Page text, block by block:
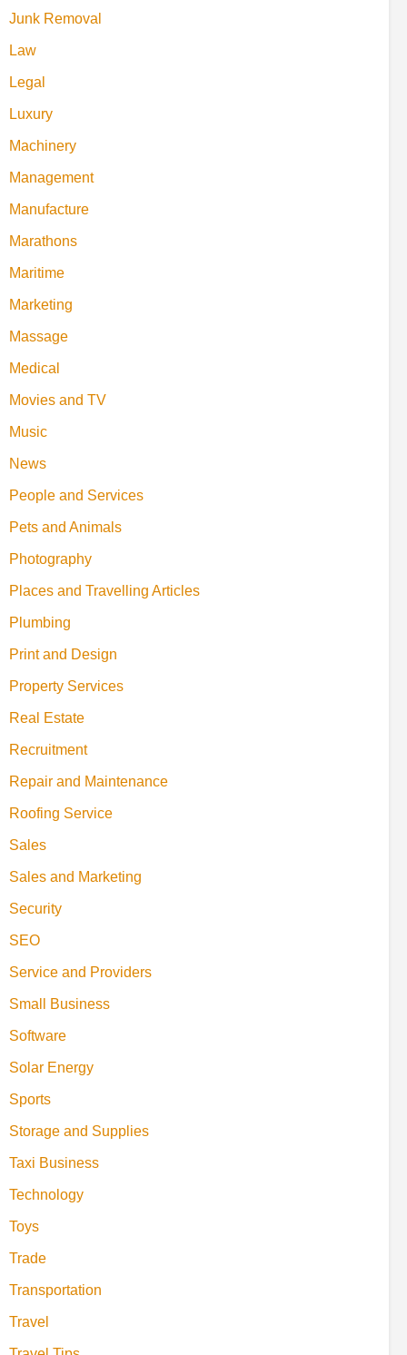
Junk Removal
Law
Legal
Luxury
Machinery
Management
Manufacture
Marathons
Maritime
Marketing
Massage
Medical
Movies and TV
Music
News
People and Services
Pets and Animals
Photography
Places and Travelling Articles
Plumbing
Print and Design
Property Services
Real Estate
Recruitment
Repair and Maintenance
Roofing Service
Sales
Sales and Marketing
Security
SEO
Service and Providers
Small Business
Software
Solar Energy
Sports
Storage and Supplies
Taxi Business
Technology
Toys
Trade
Transportation
Travel